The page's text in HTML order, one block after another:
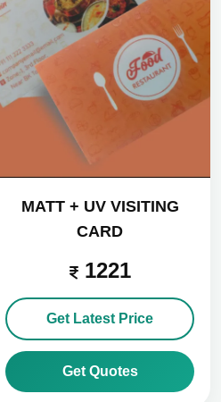
MATT + UV VISITING
CARD
1221
Get Latest Price
Get Quotes